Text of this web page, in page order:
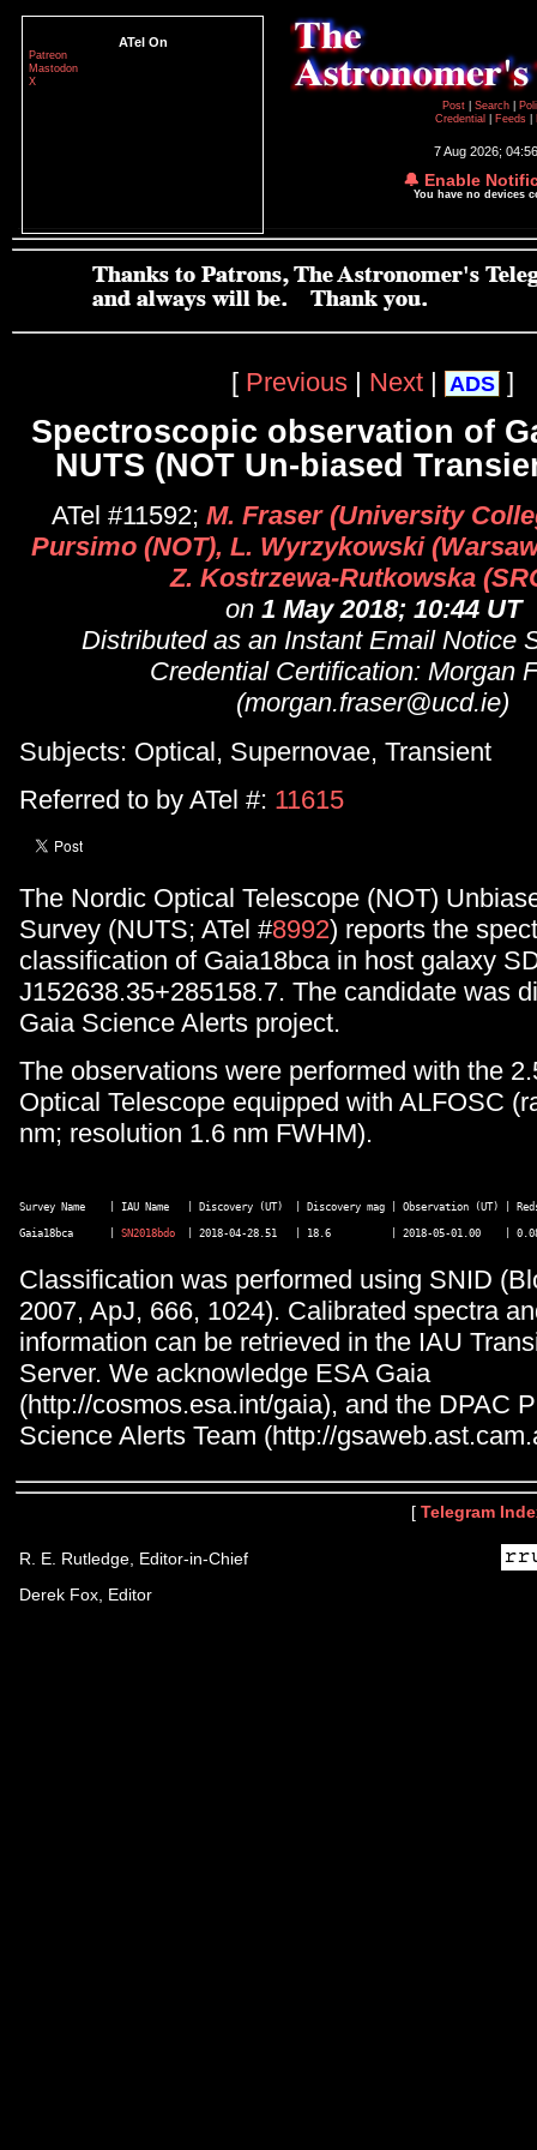
ATel On
Patreon
Mastodon
X
Post
Search
Credential
Feeds
7 Aug 2026;
🔔 Enable
You have no devices
[ Previous | Next | ADS ]
Spectroscopic observation of
NUTS (NOT Un-biased
ATel #11592; M. Fraser (University
Pursimo (NOT), L. Wyrzykowski
Z. Kostrzewa-Rutkowska
on 1 May 2018; 10:44 UT
Distributed as an Instant Email Notice
Credential Certification: Morgan
(morgan.fraser@ucd.ie)
Subjects: Optical, Supernovae, Transient
Referred to by ATel #: 11615
The Nordic Optical Telescope (NOT)
Survey (NUTS; ATel #8992) reports the
classification of Gaia18bca in host galaxy
J152638.35+285158.7. The candidate was
Gaia Science Alerts project.
The observations were performed with the
Optical Telescope equipped with ALFOSC
nm; resolution 1.6 nm FWHM).
Survey Name    | IAU Name   | Discovery (UT)  | Discovery mag | Observation (UT) |
Gaia18bca      | SN2018bdo
Classification was performed using SNID
2007, ApJ, 666, 1024). Calibrated spectra
information can be retrieved in the IAU
Server. We acknowledge ESA Gaia
(http://cosmos.esa.int/gaia), and the DPAC
Science Alerts Team (http://
[ Telegram
R. E. Rutledge, Editor-in-Chief
Derek Fox, Editor